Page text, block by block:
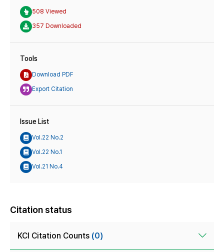
508 Viewed
357 Downloaded
Tools
Download PDF
Export Citation
Issue List
Vol.22 No.2
Vol.22 No.1
Vol.21 No.4
Citation status
KCI Citation Counts (0)